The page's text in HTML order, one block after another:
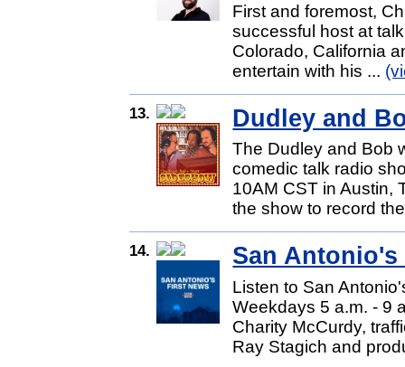
First and foremost,
successful host at
Colorado, California
entertain with his ...
13. Dudley and
The Dudley and Bob
comedic talk radio
10AM CST in Austin,
the show to record
14. San
Listen to San
Weekdays 5 a.m. - 9
Charity McCurdy,
Ray Stagich and